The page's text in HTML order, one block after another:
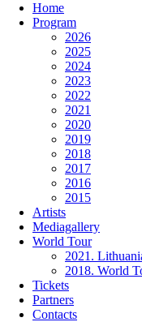
Home
Program
2026
2025
2024
2023
2022
2021
2020
2019
2018
2017
2016
2015
Artists
Mediagallery
World Tour
2021.
2018. World
Tickets
Partners
Contacts